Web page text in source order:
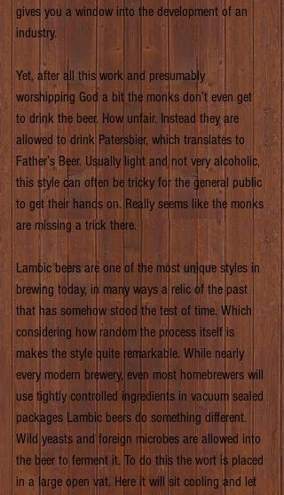
gives you a window into the development of an
industry.
Yet, after all this work and presumably
worshipping God a bit the monks don’t even get
to drink the beer. How unfair. Instead they are
allowed to drink Patersbier, which translates to
Father’s Beer. Usually light and not very alcoholic,
this style can often be tricky for the general public
to get their hands on. Really seems like the monks
are missing a trick there.
Lambic beers are one of the most unique styles in
brewing today, in many ways a relic of the past
that has somehow stood the test of time. Which
considering how random the process itself is
makes the style quite remarkable. While nearly
every modern brewery, even most homebrewers will
use tightly controlled ingredients in vacuum sealed
packages Lambic beers do something different.
Wild yeasts and foreign microbes are allowed into
the beer to ferment it. To do this the wort is placed
in a large open vat. Here it will sit cooling and let